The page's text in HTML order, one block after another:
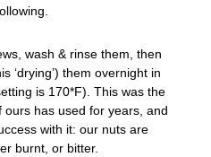
wash & rinse them, then
‘drying’) them overnight in
is 170*F). This was the
ours has used for years, and
with it: our nuts are
burnt, or bitter.